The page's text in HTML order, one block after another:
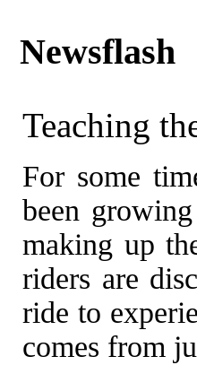
Newsflash
Teaching
For some
been
making up
riders are
ride to
comes from